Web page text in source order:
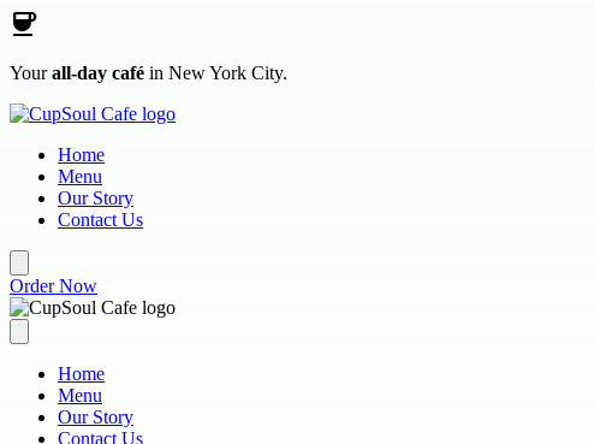
Skip to main content
Yourall-day café in New York City.
Home
Menu
Our Story
Contact Us
Order Now
Home
Menu
Our Story
Contact Us